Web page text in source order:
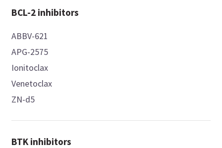
BCL-2 inhibitors
ABBV-621
APG-2575
Ionitoclax
Venetoclax
ZN-d5
BTK inhibitors